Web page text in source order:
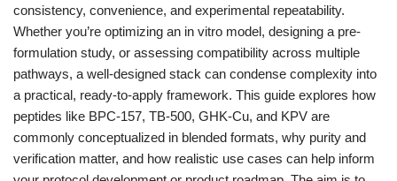
consistency, convenience, and experimental repeatability.
Whether you’re optimizing an in vitro model, designing a pre-
formulation study, or assessing compatibility across multiple
pathways, a well-designed stack can condense complexity into
a practical, ready-to-apply framework. This guide explores how
peptides like BPC-157, TB-500, GHK-Cu, and KPV are
commonly conceptualized in blended formats, why purity and
verification matter, and how realistic use cases can help inform